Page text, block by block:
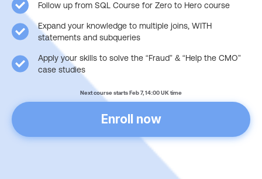
Follow up from SQL Course for Zero to Hero course
Expand your knowledge to multiple joins, WITH
statements and subqueries
Apply your skills to solve the “Fraud” & “Help the CMO”
case studies
Next course starts Feb 7, 14:00 UK time
Enroll now